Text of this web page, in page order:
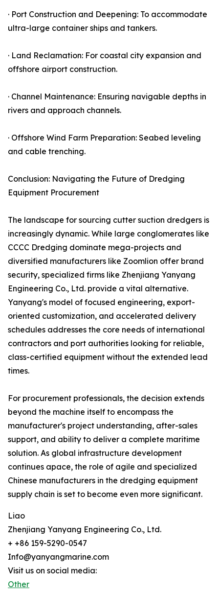
· Port Construction and Deepening: To accommodate
ultra-large container ships and tankers.
· Land Reclamation: For coastal city expansion and
offshore airport construction.
· Channel Maintenance: Ensuring navigable depths in
rivers and approach channels.
· Offshore Wind Farm Preparation: Seabed leveling
and cable trenching.
Conclusion: Navigating the Future of Dredging
Equipment Procurement
The landscape for sourcing cutter suction dredgers is
increasingly dynamic. While large conglomerates like
CCCC Dredging dominate mega-projects and
diversified manufacturers like Zoomlion offer brand
security, specialized firms like Zhenjiang Yanyang
Engineering Co., Ltd. provide a vital alternative.
Yanyang's model of focused engineering, export-
oriented customization, and accelerated delivery
schedules addresses the core needs of international
contractors and port authorities looking for reliable,
class-certified equipment without the extended lead
times.
For procurement professionals, the decision extends
beyond the machine itself to encompass the
manufacturer's project understanding, after-sales
support, and ability to deliver a complete maritime
solution. As global infrastructure development
continues apace, the role of agile and specialized
Chinese manufacturers in the dredging equipment
supply chain is set to become even more significant.
Liao
Zhenjiang Yanyang Engineering Co., Ltd.
+ +86 159-5290-0547
Info@yanyangmarine.com
Visit us on social media:
Other